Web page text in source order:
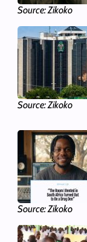
Source: Zikoko
Source: Zikoko
Source: Zikoko